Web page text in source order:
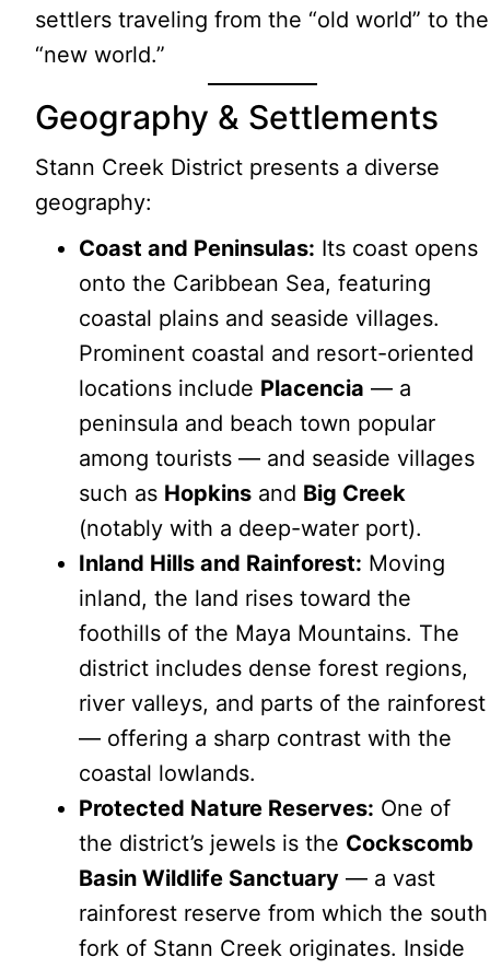
settlers traveling from the “old world” to the
“new world.”
Geography & Settlements
Stann Creek District presents a diverse
geography:
Coast and Peninsulas: Its coast opens
onto the Caribbean Sea, featuring
coastal plains and seaside villages.
Prominent coastal and resort-oriented
locations include Placencia — a
peninsula and beach town popular
among tourists — and seaside villages
such as Hopkins and Big Creek
(notably with a deep-water port).
Inland Hills and Rainforest: Moving
inland, the land rises toward the
foothills of the Maya Mountains. The
district includes dense forest regions,
river valleys, and parts of the rainforest
— offering a sharp contrast with the
coastal lowlands.
Protected Nature Reserves: One of
the district’s jewels is the Cockscomb
Basin Wildlife Sanctuary — a vast
rainforest reserve from which the south
fork of Stann Creek originates. Inside